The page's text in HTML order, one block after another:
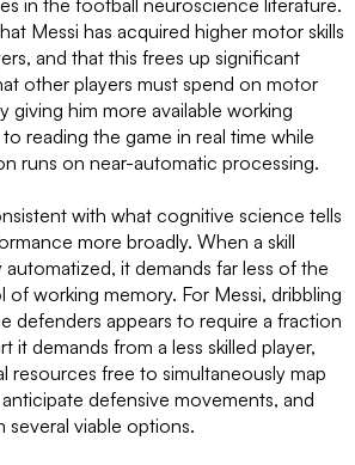
in the football neuroscience literature.
Messi has acquired higher motor skills
and that this frees up significant
other players must spend on motor
giving him more available working
reading the game in real time while
runs on near-automatic processing.
with what cognitive science tells
more broadly. When a skill
it demands far less of the
working memory. For Messi, dribbling
defenders appears to require a fraction
demands from a less skilled player,
resources free to simultaneously map
defensive movements, and
viable options.